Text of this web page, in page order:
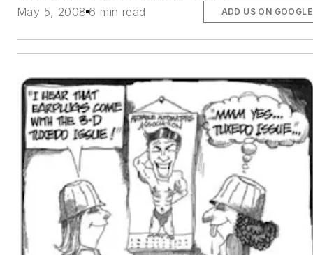
May 5, 2008 6 min read ADD US ON GOOGLE